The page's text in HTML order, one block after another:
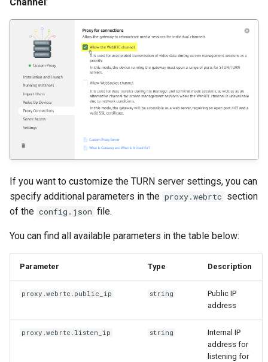
If you want to customize the TURN server settings, you can
specify additional parameters in the proxy.webrtc section
of the config.json file.
You can find all available parameters in the table below:
Parameter Type Description
proxy.webrtc.public_ip string
Public IP
address
proxy.webrtc.listen_ip string
Internal IP
address for
listening for